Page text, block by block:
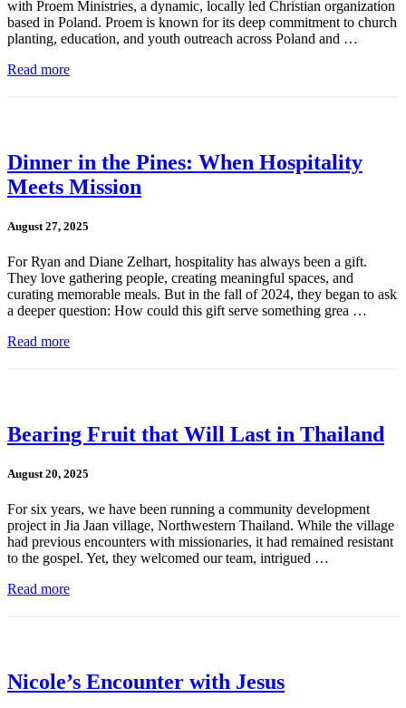
with Proem Ministries, a dynamic, locally led Christian organization
based in Poland. Proem is known for its deep commitment to church
planting, education, and youth outreach across Poland and …
Read more
Dinner in the Pines: When Hospitality
Meets Mission
August 27, 2025
For Ryan and Diane Zelhart, hospitality has always been a gift.
They love gathering people, creating meaningful spaces, and
curating memorable meals. But in the fall of 2024, they began to ask
a deeper question: How could this gift serve something grea …
Read more
Bearing Fruit that Will Last in Thailand
August 20, 2025
For six years, we have been running a community development
project in Jia Jaan village, Northwestern Thailand. While the village
had previous encounters with missionaries, it had remained resistant
to the gospel. Yet, they welcomed our team, intrigued …
Read more
Nicole’s Encounter with Jesus